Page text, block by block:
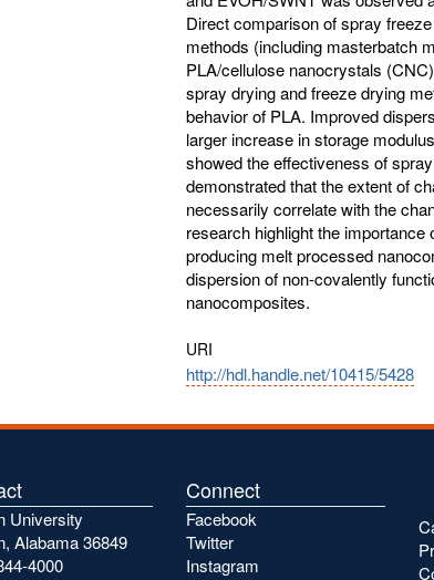
Direct comparison of spray
methods (including masterbatch
PLA/cellulose nanocrystals
spray drying and freeze drying
behavior of PLA. Improved
larger increase in storage
showed the effectiveness of
demonstrated that the extent of
necessarily correlate with the
research highlight the
producing melt processed
dispersion of non-covalently
nanocomposites.
URI
http://hdl.handle.net/10415/5428
University
Alabama 36849
4000
Connect
Facebook
Twitter
Instagram